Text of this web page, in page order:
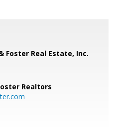
Foster Real Estate, Inc.
Realtors